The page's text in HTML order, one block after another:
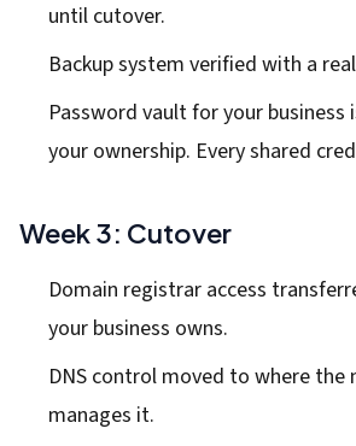
until cutover.
Backup system verified with a
Password vault for your business
your ownership. Every shared
Week 3: Cutover
Domain registrar access
your business owns.
DNS control moved to where the
manages it.